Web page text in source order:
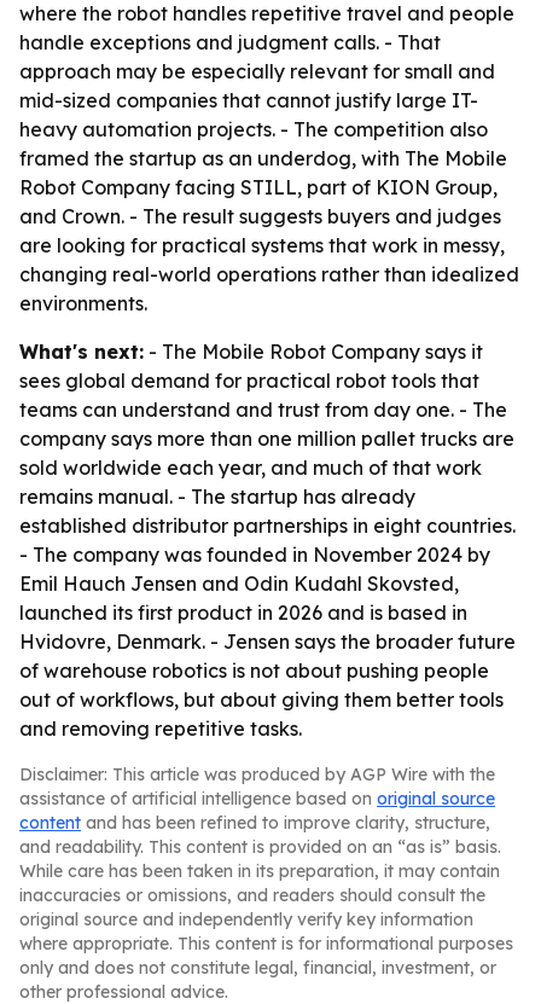
where the robot handles repetitive travel and people
handle exceptions and judgment calls. - That
approach may be especially relevant for small and
mid-sized companies that cannot justify large IT-
heavy automation projects. - The competition also
framed the startup as an underdog, with The Mobile
Robot Company facing STILL, part of KION Group,
and Crown. - The result suggests buyers and judges
are looking for practical systems that work in messy,
changing real-world operations rather than idealized
environments.
What's next: - The Mobile Robot Company says it
sees global demand for practical robot tools that
teams can understand and trust from day one. - The
company says more than one million pallet trucks are
sold worldwide each year, and much of that work
remains manual. - The startup has already
established distributor partnerships in eight countries.
- The company was founded in November 2024 by
Emil Hauch Jensen and Odin Kudahl Skovsted,
launched its first product in 2026 and is based in
Hvidovre, Denmark. - Jensen says the broader future
of warehouse robotics is not about pushing people
out of workflows, but about giving them better tools
and removing repetitive tasks.
Disclaimer: This article was produced by AGP Wire with the
assistance of artificial intelligence based on original source
content and has been refined to improve clarity, structure,
and readability. This content is provided on an “as is” basis.
While care has been taken in its preparation, it may contain
inaccuracies or omissions, and readers should consult the
original source and independently verify key information
where appropriate. This content is for informational purposes
only and does not constitute legal, financial, investment, or
other professional advice.